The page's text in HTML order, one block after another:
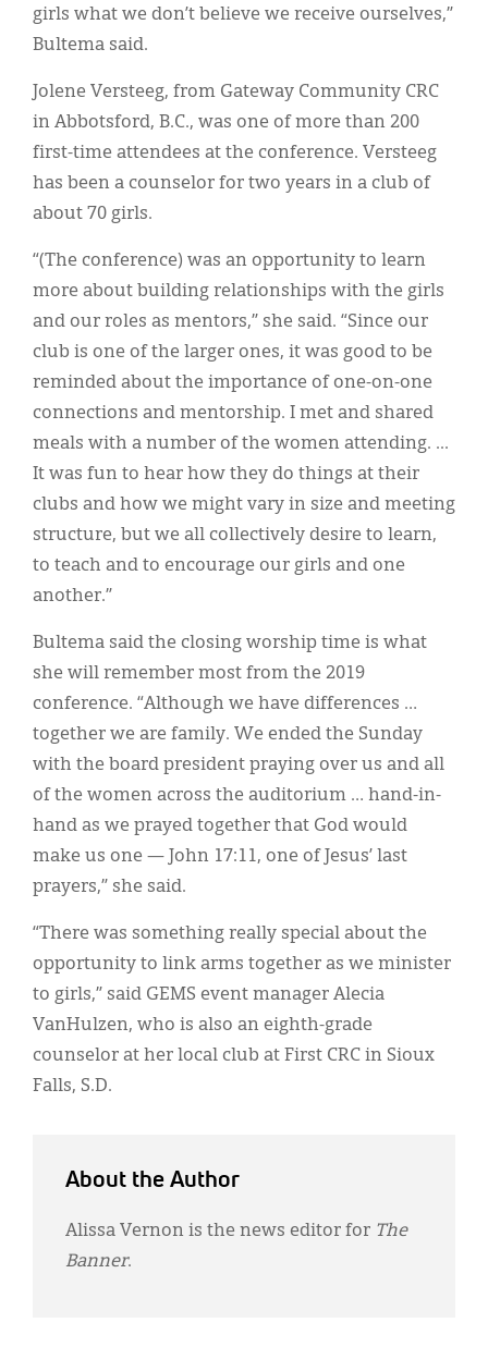
girls what we don’t believe we receive ourselves,”
Bultema said.
Jolene Versteeg, from Gateway Community CRC
in Abbotsford, B.C., was one of more than 200
first-time attendees at the conference. Versteeg
has been a counselor for two years in a club of
about 70 girls.
“(The conference) was an opportunity to learn
more about building relationships with the girls
and our roles as mentors,” she said. “Since our
club is one of the larger ones, it was good to be
reminded about the importance of one-on-one
connections and mentorship. I met and shared
meals with a number of the women attending. ...
It was fun to hear how they do things at their
clubs and how we might vary in size and meeting
structure, but we all collectively desire to learn,
to teach and to encourage our girls and one
another.”
Bultema said the closing worship time is what
she will remember most from the 2019
conference. “Although we have differences …
together we are family. We ended the Sunday
with the board president praying over us and all
of the women across the auditorium … hand-in-
hand as we prayed together that God would
make us one — John 17:11, one of Jesus’ last
prayers,” she said.
“There was something really special about the
opportunity to link arms together as we minister
to girls,” said GEMS event manager Alecia
VanHulzen, who is also an eighth-grade
counselor at her local club at First CRC in Sioux
Falls, S.D.
About the Author
Alissa Vernon is the news editor for The
Banner.